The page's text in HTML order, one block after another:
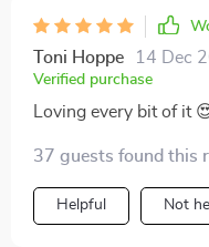
Toni Hoppe 14 Dec
Verified purchase
Loving every bit of it
37 guests found this
Helpful Not